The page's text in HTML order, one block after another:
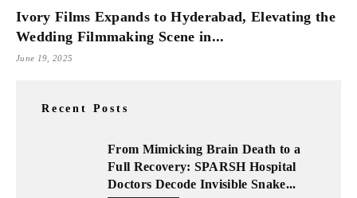
Ivory Films Expands to Hyderabad, Elevating the
Wedding Filmmaking Scene in...
June 19, 2025
Recent Posts
From Mimicking Brain Death to a
Full Recovery: SPARSH Hospital
Doctors Decode Invisible Snake...